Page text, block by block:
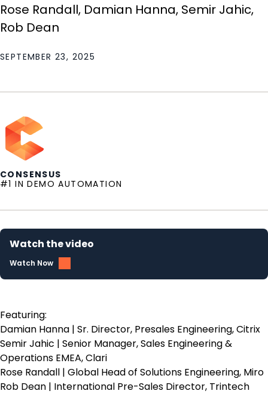
Rose Randall, Damian Hanna, Semir Jahic,
Rob Dean
SEPTEMBER 23, 2025
CONSENSUS
#1 IN DEMO AUTOMATION
Watch the video
Watch Now
Featuring:
Damian Hanna | Sr. Director, Presales Engineering, Citrix
Semir Jahic | Senior Manager, Sales Engineering &
Operations EMEA, Clari
Rose Randall | Global Head of Solutions Engineering, Miro
Rob Dean | International Pre-Sales Director, Trintech